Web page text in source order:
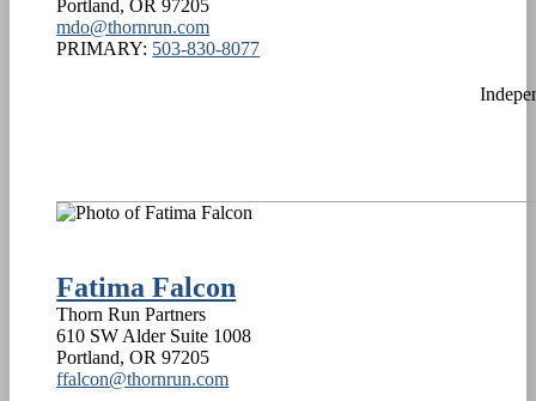
Portland,OR 97205
mdo@thornrun.com
PRIMARY: 503-830-8077
Fatima Falcon
Thorn Run Partners
610 SW Alder Suite 1008
Portland,OR 97205
ffalcon@thornrun.com